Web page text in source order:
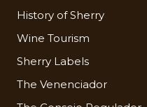
History of Sherry
Wine Tourism
Sherry Labels
The Venenciador